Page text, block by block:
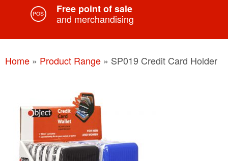
Free point of sale
and merchandising
Home» Product Range» SP019 Credit Card Holder